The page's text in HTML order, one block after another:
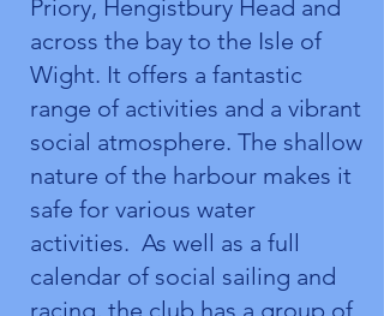
Priory, Hengistbury Head and
across the bay to the Isle of
Wight. It offers a fantastic
range of activities and a vibrant
social atmosphere. The shallow
nature of the harbour makes it
safe for various water
activities. As well as a full
calendar of social sailing and
racing, the club has a group of